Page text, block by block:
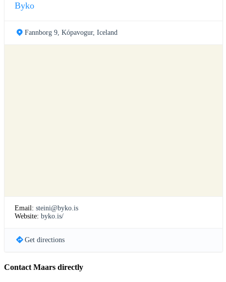
Byko
Fannborg 9, Kópavogur, Iceland
Email: steini@byko.is
Website: byko.is/
Get directions
Contact Maars directly